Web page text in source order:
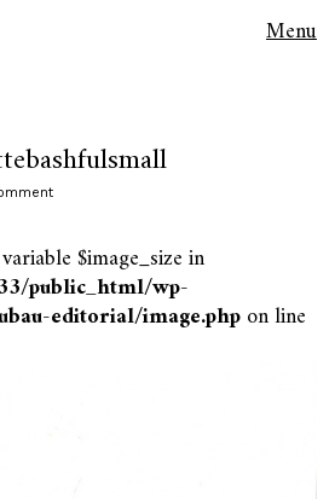
Menu
$image_size in
public_html/wp-
editorial/image.phpon line